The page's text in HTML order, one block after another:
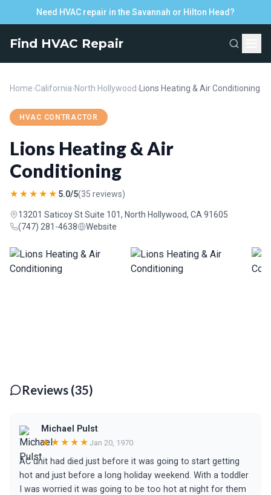
Need HVAC repair in the Savannah or Hilton Head?
Find HVAC Repair
Home›California›North Hollywood› Lions Heating & Air Conditioning
HVAC CONTRACTOR
Lions Heating & Air
Conditioning
★★★★★ 5.0/5(35 reviews)
13201 Saticoy St Suite 101, North Hollywood, CA 91605
(747) 281-4638
Website
Reviews (35)
Michael Pulst
★★★★★ Jan 20, 1970
AC unit had died just before it was going to start getting
hot and just before a long holiday weekend. With a toddler
I was worried it was going to be too hot at night for them